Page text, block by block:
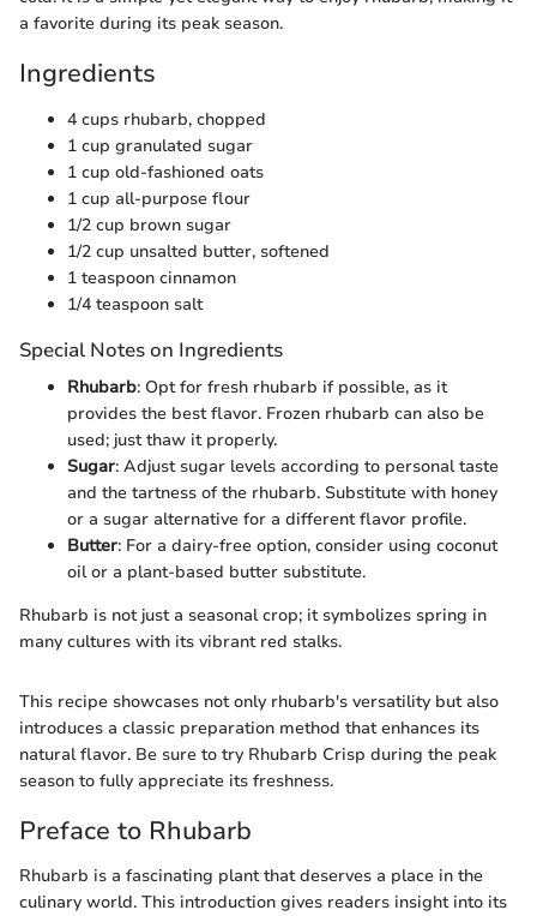
a favorite during its peak season.
Ingredients
4 cups rhubarb, chopped
1 cup granulated sugar
1 cup old-fashioned oats
1 cup all-purpose flour
1/2 cup brown sugar
1/2 cup unsalted butter, softened
1 teaspoon cinnamon
1/4 teaspoon salt
Special Notes on Ingredients
Rhubarb: Opt for fresh rhubarb if possible, as it
provides the best flavor. Frozen rhubarb can also be
used; just thaw it properly.
Sugar: Adjust sugar levels according to personal taste
and the tartness of the rhubarb. Substitute with honey
or a sugar alternative for a different flavor profile.
Butter: For a dairy-free option, consider using coconut
oil or a plant-based butter substitute.
Rhubarb is not just a seasonal crop; it symbolizes spring in
many cultures with its vibrant red stalks.
This recipe showcases not only rhubarb's versatility but also
introduces a classic preparation method that enhances its
natural flavor. Be sure to try Rhubarb Crisp during the peak
season to fully appreciate its freshness.
Preface to Rhubarb
Rhubarb is a fascinating plant that deserves a place in the
culinary world. This introduction gives readers insight into its